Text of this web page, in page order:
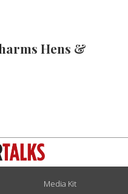
Hens &
Media Kit